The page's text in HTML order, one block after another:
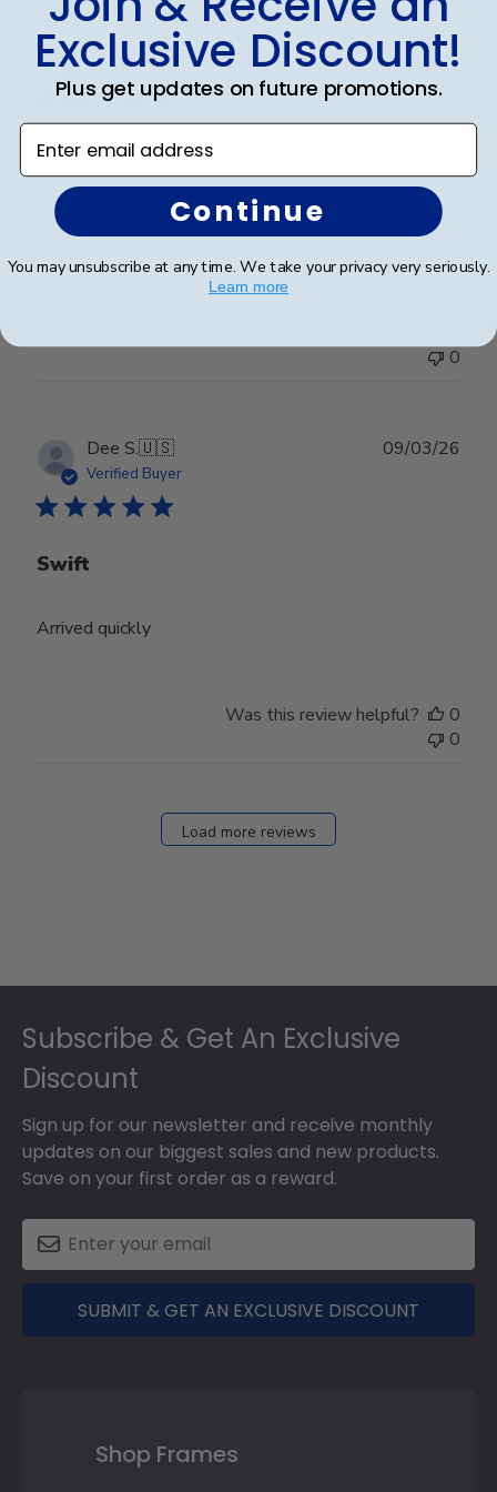
Karen L.🇺🇸
Verified Buyer
Dilma was extremely helpful with
Dilma was extremely helpful with design options.
11/03/26
0
Dee S.🇺🇸
Verified Buyer
Swift
Arrived quickly
09/03/26
Was this review helpful?
0
0
Load more reviews
Subscribe & Get An Exclusive
Discount
Sign up for our newsletter and receive monthly
updates on our biggest sales and new products.
Save on your first order as a reward.
SUBMIT & GET AN EXCLUSIVE DISCOUNT
Shop Frames
Exclusive Discount!
Plus get updates on future promotions.
Enter email address
Continue
You may unsubscribe at any time. We take your privacy very seriously.
Learn more